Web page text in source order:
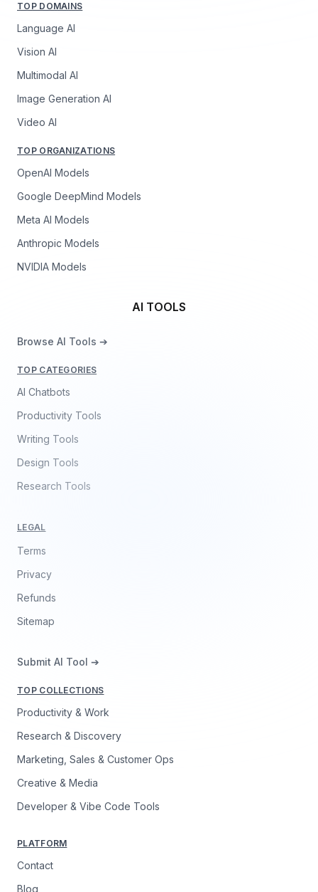
TOP DOMAINS
Language AI
Vision AI
Multimodal AI
Image Generation AI
Video AI
TOP ORGANIZATIONS
OpenAI Models
Google DeepMind Models
Meta AI Models
Anthropic Models
NVIDIA Models
AI TOOLS
Browse AI Tools ➔
TOP CATEGORIES
AI Chatbots
Productivity Tools
Writing Tools
Design Tools
Research Tools
LEGAL
Terms
Privacy
Refunds
Sitemap
Submit AI Tool ➔
TOP COLLECTIONS
Productivity & Work
Research & Discovery
Marketing, Sales & Customer Ops
Creative & Media
Developer & Vibe Code Tools
PLATFORM
Contact
Blog